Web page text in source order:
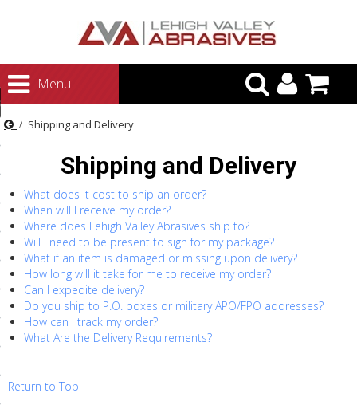
Menu
Abrasives
Polishing
and Brushes
Systems
Shipping and Delivery
Shipping and Delivery
What does it cost to ship an order?
When will I receive my order?
Where does Lehigh Valley Abrasives ship to?
Will I need to be present to sign for my package?
What if an item is damaged or missing upon delivery?
How long will it take for me to receive my order?
Can I expedite delivery?
Do you ship to P.O. boxes or military APO/FPO addresses?
How can I track my order?
What Are the Delivery Requirements?
Return to Top